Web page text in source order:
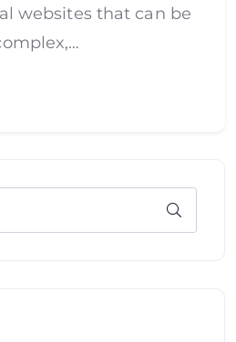
websites that can be